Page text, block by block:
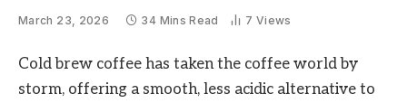
March 23, 2026 34 Mins Read 7 Views
Cold brew coffee has taken the coffee world by
storm, offering a smooth, less acidic alternative to